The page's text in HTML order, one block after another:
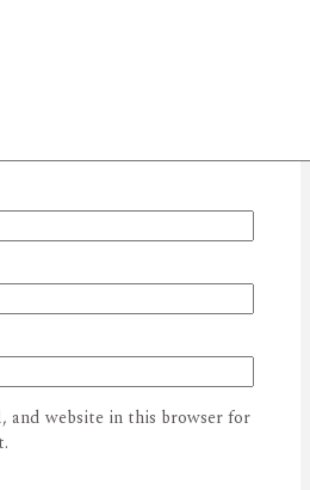
and website in this browser for